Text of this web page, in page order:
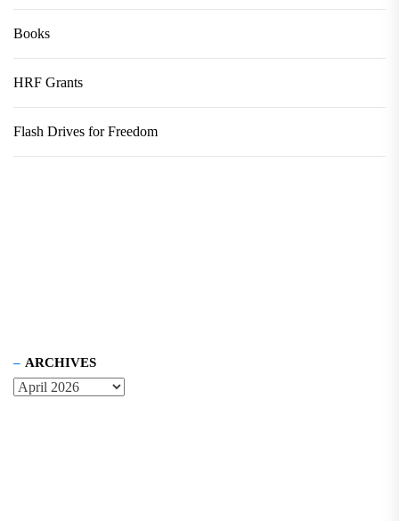
Books
HRF Grants
Flash Drives for Freedom
ARCHIVES